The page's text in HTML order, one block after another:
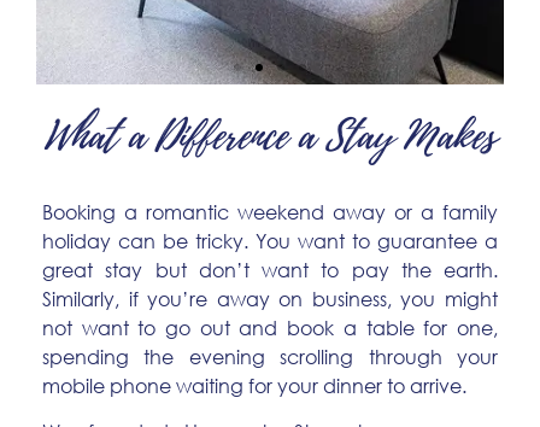
The Belmont Apart Hotel
Kitchenettes
What a Difference a Stay Makes
Booking a romantic weekend away or a family
holiday can be tricky. You want to guarantee a
great stay but don’t want to pay the earth.
Similarly, if you’re away on business, you might
not want to go out and book a table for one,
spending the evening scrolling through your
mobile phone waiting for your dinner to arrive.